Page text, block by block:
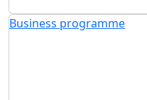
Business programme